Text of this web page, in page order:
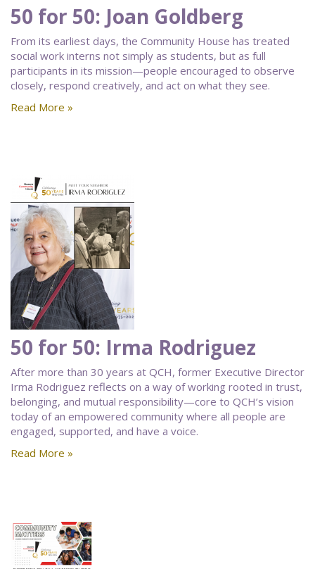
50 for 50: Joan Goldberg
From its earliest days, the Community House has treated
social work interns not simply as students, but as full
participants in its mission—people encouraged to observe
closely, respond creatively, and act on what they see.
Read More »
50 for 50: Irma Rodriguez
After more than 30 years at QCH, former Executive Director
Irma Rodriguez reflects on a way of working rooted in trust,
belonging, and mutual responsibility—core to QCH’s vision
today of an empowered community where all people are
engaged, supported, and have a voice.
Read More »